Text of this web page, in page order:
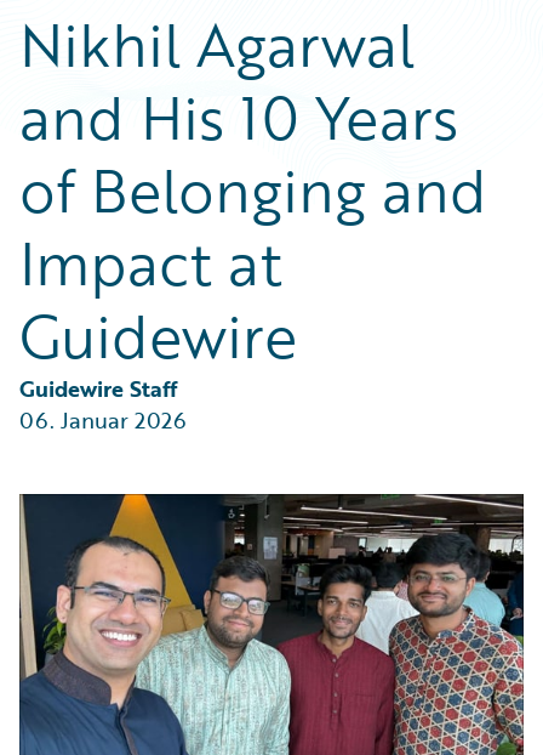
Podcasts
Blog
Help and Support
Insurance Technology FAQ
Careers
Customer Viewpoint
Developers
General Interest
Partner Perspective
Technology
Nikhil Agarwal
and His 10 Years
of Belonging and
Impact at
Guidewire
Guidewire Staff
06. Januar 2026